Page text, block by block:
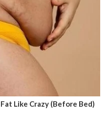
Like Crazy (Before Bed)